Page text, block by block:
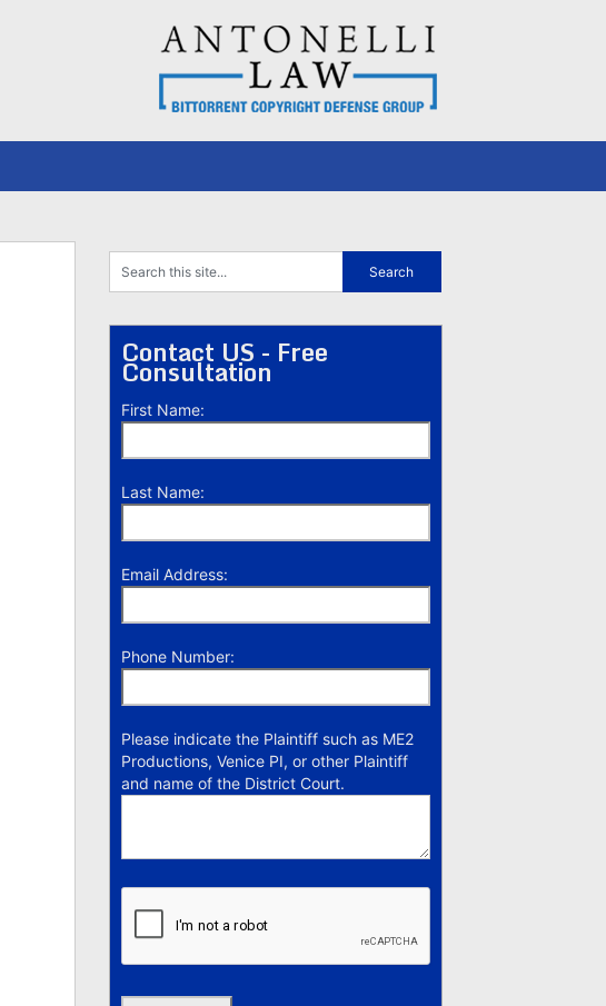
Contact US - Free
Consultation
First Name:
Last Name:
Email Address:
Phone Number:
Please indicate the Plaintiff such as ME2
Productions, Venice PI, or other Plaintiff
and name of the District Court.